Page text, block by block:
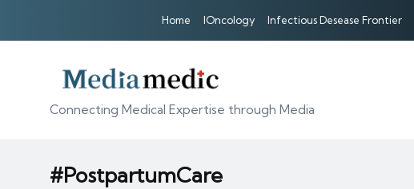
Home IOncology Infectious Desease Frontier
Connecting Medical Expertise through Media
#PostpartumCare